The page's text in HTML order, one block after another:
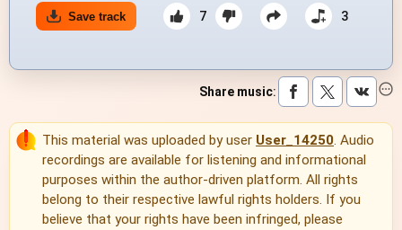
Save track 7 3
Share music:
This material was uploaded by user User_14250. Audio
recordings are available for listening and informational
purposes within the author-driven platform. All rights
belong to their respective lawful rights holders. If you
believe that your rights have been infringed, please